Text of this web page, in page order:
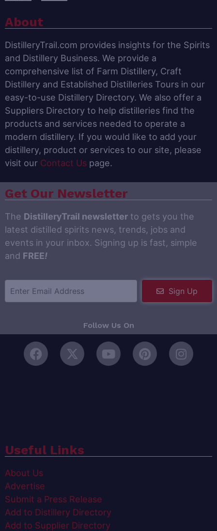
About
DistilleryTrail.com provides insights for the Spirits
and Distillery Business. We provide a
comprehensive list of Farm Distillery, Craft
Distillery and Established Distilleries Tours in our
easy-to-use Distillery Directory. We also offer a
Suppliers Directory to help distilleries find the
products and services needed to operate a
modern distillery. If you would like to add your
distillery, product or services to our site, please
visit our Contact Us page.
Get Our Newsletter
The DistilleryTrail newsletter to gets you the
latest distilled spirits news, trends, jobs and
events in your inbox. Signing up is fast, simple
and FREE!
Sign Up
Follow Us On
Useful Links
About Us
Advertise
Submit a Press Release
Add to Distillery Directory
Add to Supplier Directory